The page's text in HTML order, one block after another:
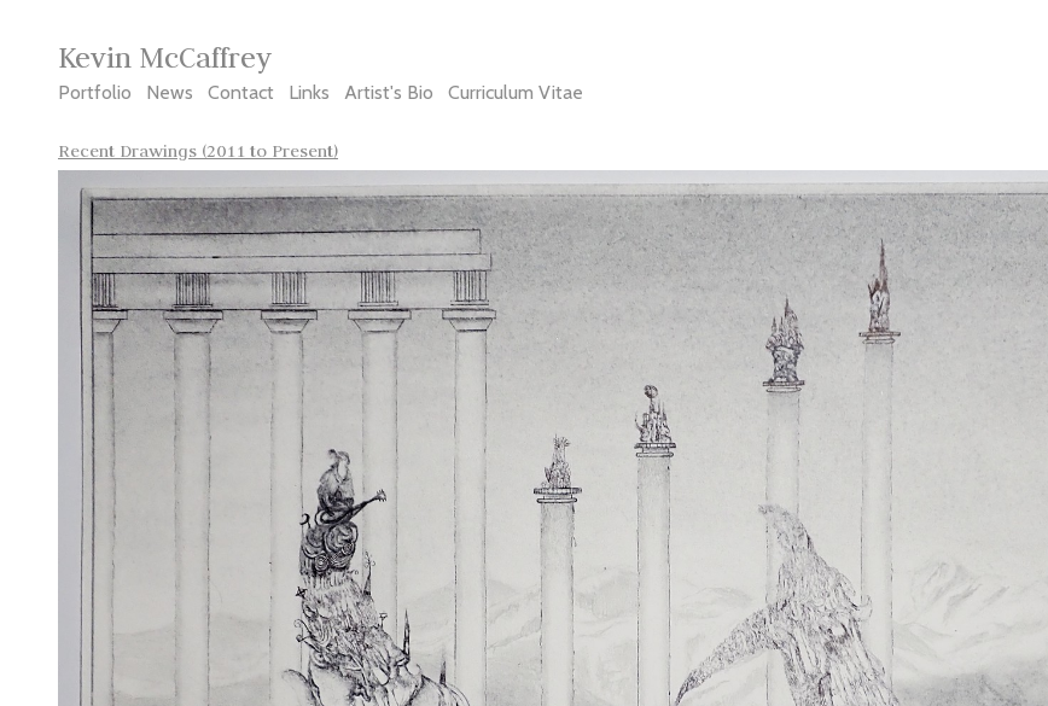
Kevin McCaffrey
Portfolio News Contact Links Artist's Bio Curriculum Vitae
Recent Drawings (2011 to Present)